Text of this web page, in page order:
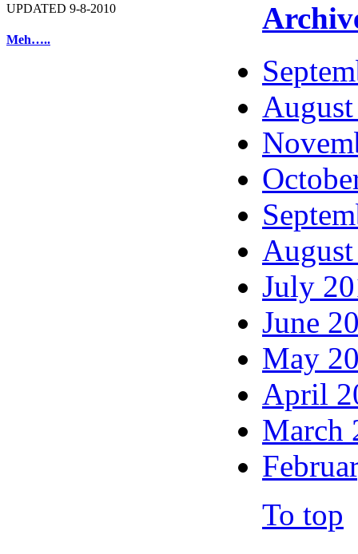
UPDATED 9-8-2010
Meh…..
July
June
May
April
March
To top